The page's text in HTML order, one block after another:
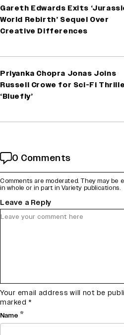
Gareth Edwards Exits
World Rebirth’ Sequel Over
Creative Differences
Priyanka Chopra Jonas Joins
Russell Crowe for Sci-Fi
‘Bluefly’
0 Comments
Comments are moderated. They may
in whole or in part in Variety publications.
Leave a Reply
Your email address will not be
marked *
Name *